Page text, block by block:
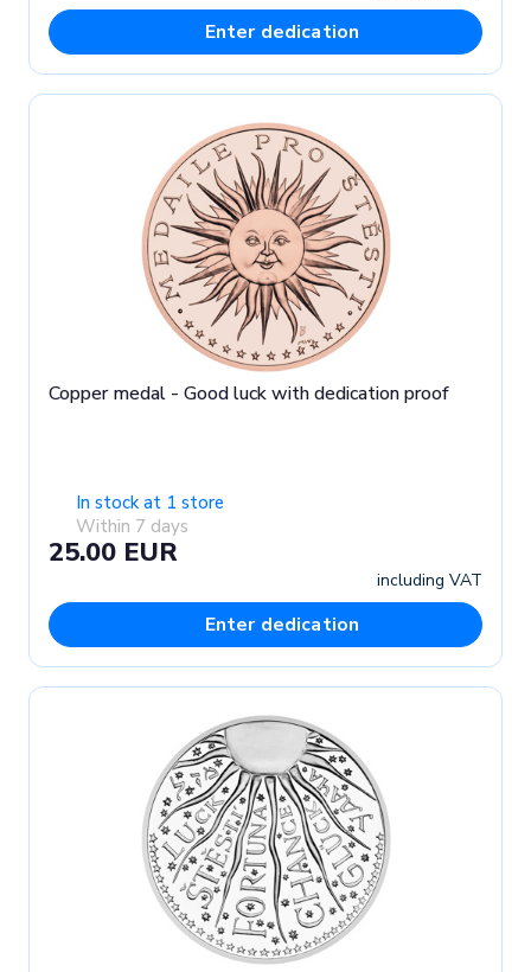
Enter dedication
Copper medal - Good luck with dedication proof
In stock at 1 store
Within 7 days
25.00 EUR
including VAT
Enter dedication